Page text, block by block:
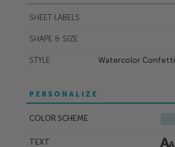
SHEET LABELS
SHAPE & SIZE
STYLE Watercolor Confetti
PERSONALIZE
COLOR SCHEME
TEXT